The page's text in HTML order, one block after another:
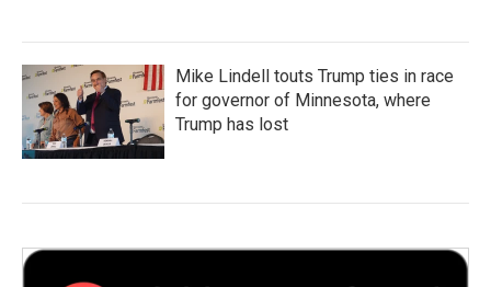
Mike Lindell touts Trump ties in race
for governor of Minnesota, where
Trump has lost